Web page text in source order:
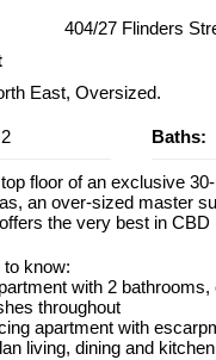
404/27 Flinders
2 Baths:
floor of an exclusive
an over-sized master
the very best in CBD
to know:
with 2
throughout
apartment with
living, dining and